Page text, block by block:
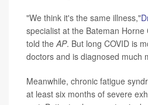
"We think it's the same illness,"
specialist at the Bateman Horne
told theAP. But long COVID is
doctors and is diagnosed much
Meanwhile, chronic fatigue
at least six months of severe